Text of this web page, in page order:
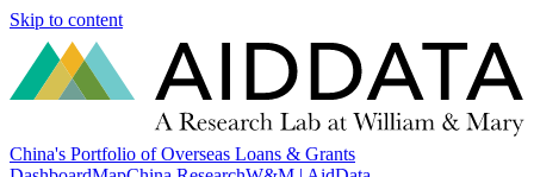
Skip to content
China's Portfolio of Overseas Loans & Grants